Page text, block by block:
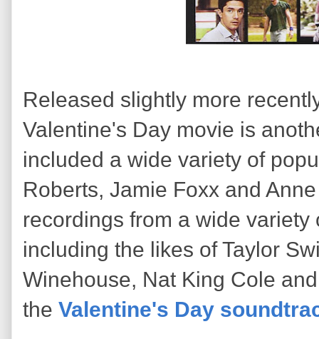
Released slightly more
Valentine's Day movie is
included a wide variety of
Roberts, Jamie Foxx and
recordings from a wide
including the likes of Taylor
Winehouse, Nat King Cole
the Valentine's Day